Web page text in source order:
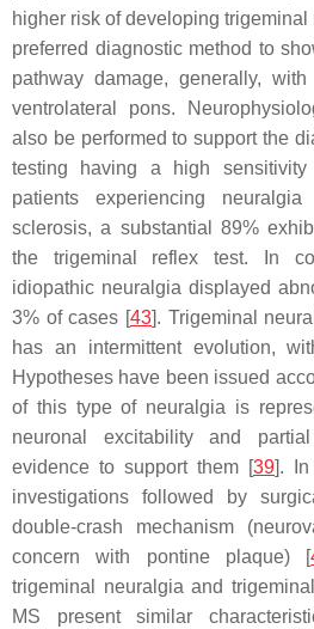
higher risk of developing trigeminal
preferred diagnostic method to
pathway damage, generally,
ventrolateral pons.
also be performed to support the
testing having a high
patients experiencing
sclerosis, a substantial 89%
the trigeminal reflex test. In
idiopathic neuralgia displayed
3% of cases [43]. Trigeminal
has an intermittent evolution,
Hypotheses have been issued
of this type of neuralgia is
neuronal excitability and
evidence to support them [39]. In
investigations followed by
double-crash mechanism
concern with pontine plaque) [
trigeminal neuralgia and
MS present similar